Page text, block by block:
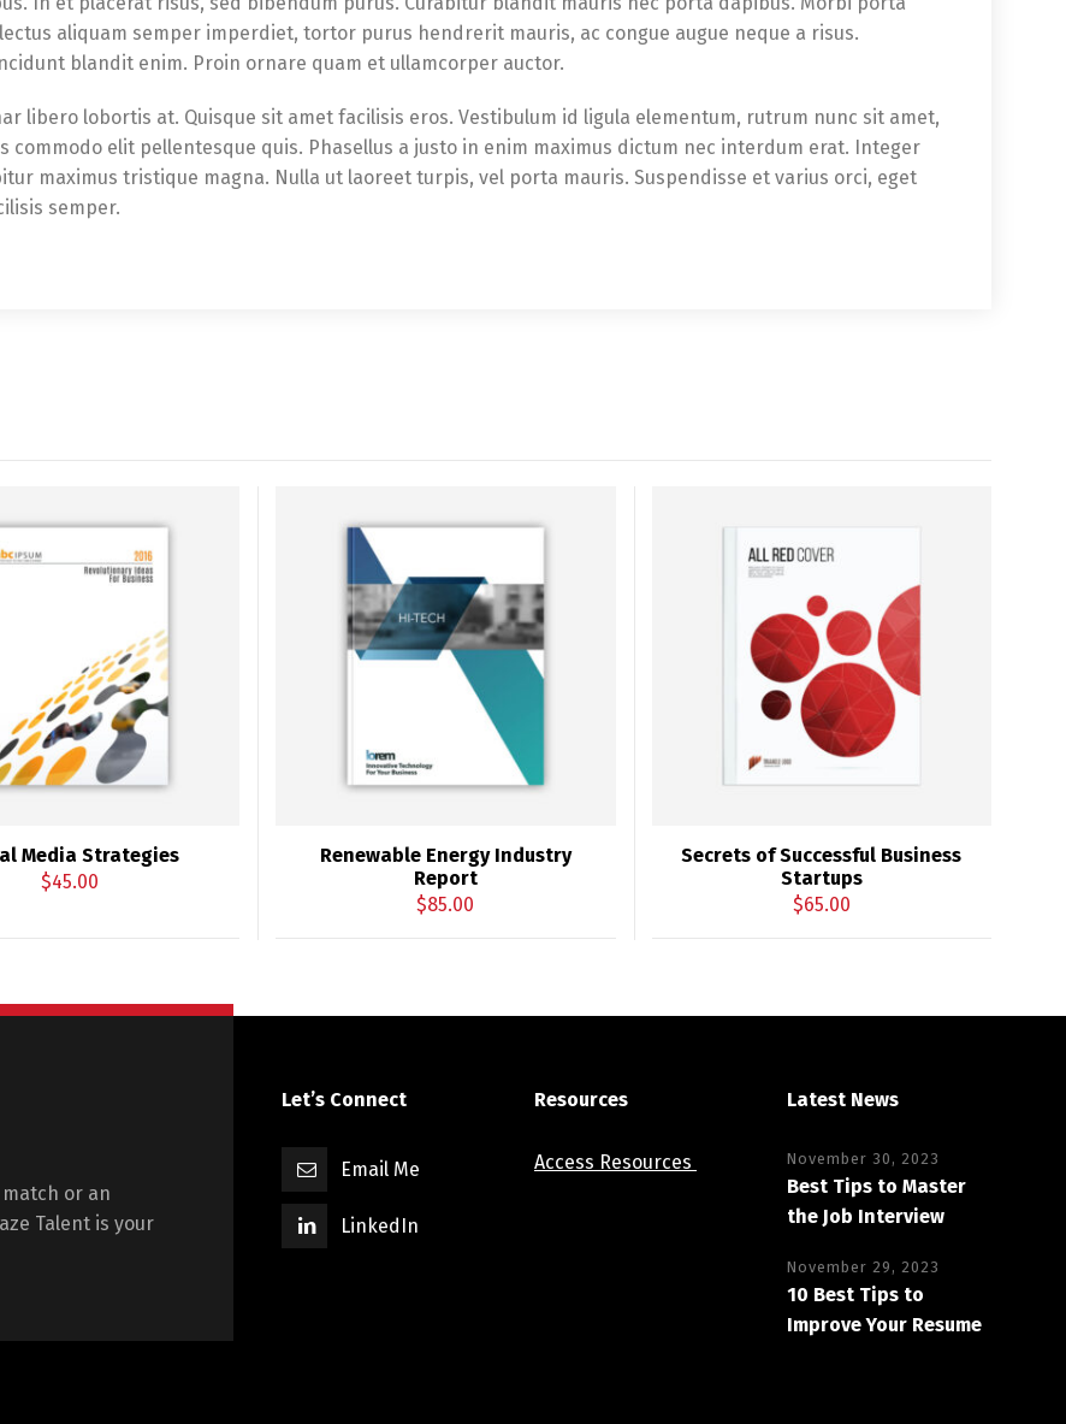
aliquam semper imperdiet, tortor purus hendrerit mauris, ac congue augue neque a risus.
blandit enim. Proin ornare quam et ullamcorper auctor.
libero lobortis at. Quisque sit amet facilisis eros. Vestibulum id ligula elementum, rutrum nunc sit amet,
commodo elit pellentesque quis. Phasellus a justo in enim maximus dictum nec interdum erat. Integer
maximus tristique magna. Nulla ut laoreet turpis, vel porta mauris. Suspendisse et varius orci, eget
semper.
Media Strategies
$45.00
Renewable Energy Industry
Report
$85.00
Secrets of Successful Business
Startups
$65.00
or an
Talent is your
Let’s Connect
Email Me
LinkedIn
Resources
Access Resources
Latest News
November 30, 2023
Best Tips to Master
the Job Interview
November 29, 2023
10 Best Tips to
Improve Your Resume